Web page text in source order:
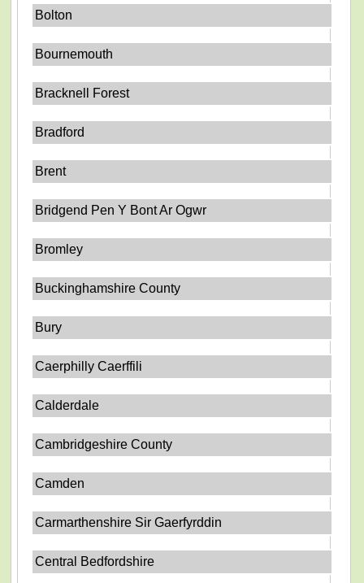
Bolton
Bournemouth
Bracknell Forest
Bradford
Brent
Bridgend Pen Y Bont Ar Ogwr
Bromley
Buckinghamshire County
Bury
Caerphilly Caerffili
Calderdale
Cambridgeshire County
Camden
Carmarthenshire Sir Gaerfyrddin
Central Bedfordshire